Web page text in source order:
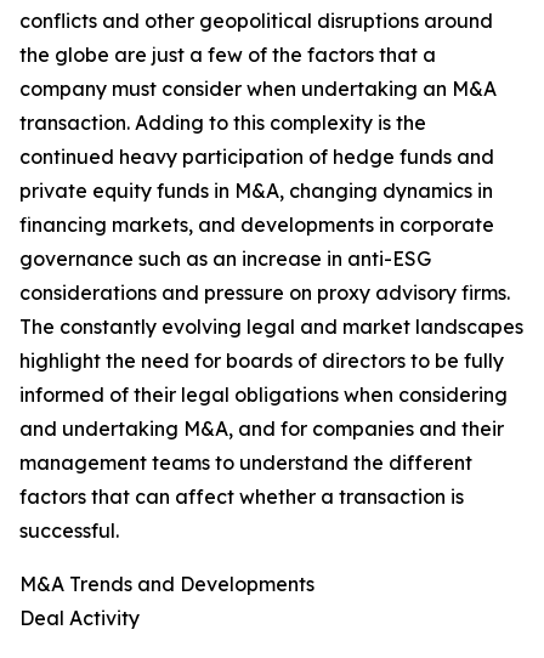
conflicts and other geopolitical disruptions around
the globe are just a few of the factors that a
company must consider when undertaking an M&A
transaction. Adding to this complexity is the
continued heavy participation of hedge funds and
private equity funds in M&A, changing dynamics in
financing markets, and developments in corporate
governance such as an increase in anti-ESG
considerations and pressure on proxy advisory firms.
The constantly evolving legal and market landscapes
highlight the need for boards of directors to be fully
informed of their legal obligations when considering
and undertaking M&A, and for companies and their
management teams to understand the different
factors that can affect whether a transaction is
successful.
M&A Trends and Developments
Deal Activity